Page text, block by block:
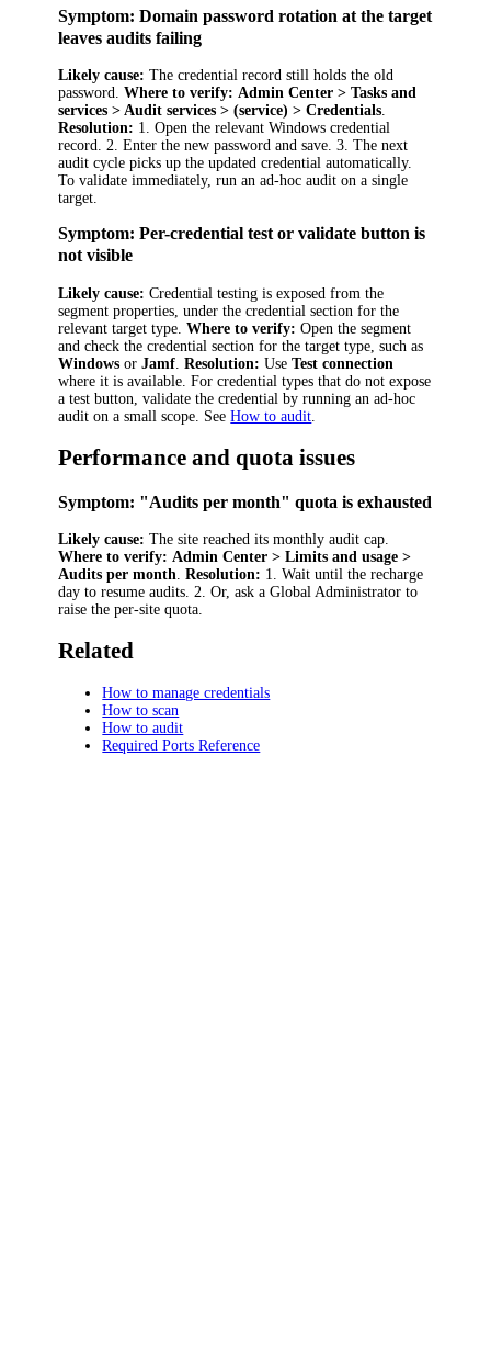
Symptom: Domain password rotation at the target
leaves audits failing
Likely cause: The credential record still holds the old
password.Where to verify: Admin Center > Tasks and
services > Audit services > (service) > Credentials.
Resolution: 1. Open the relevant Windows credential
record. 2. Enter the new password and save. 3. The next
audit cycle picks up the updated credential automatically.
To validate immediately, run an ad-hoc audit on a single
target.
Symptom: Per-credential test or validate button is
not visible
Likely cause: Credential testing is exposed from the
segment properties, under the credential section for the
relevant target type.Where to verify: Open the segment
and check the credential section for the target type, such as
Windows orJamf .Resolution: UseTest connection
where it is available. For credential types that do not expose
a test button, validate the credential by running an ad-hoc
audit on a small scope. SeeHow to audit
Performance and quota issues
Symptom: "Audits per month" quota is exhausted
Likely cause: The site reached its monthly audit cap.
Where to verify: Admin Center > Limits and usage >
Audits per month .Resolution: 1. Wait until the recharge
day to resume audits. 2. Or, ask a Global Administrator to
raise the per-site quota.
Related
How to manage credentials
How to scan
How to audit
Required Ports Reference